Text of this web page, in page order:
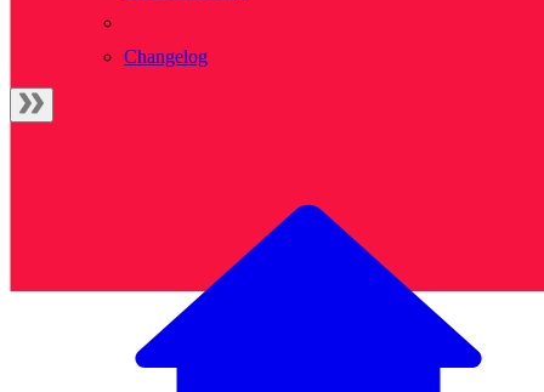
Changelog